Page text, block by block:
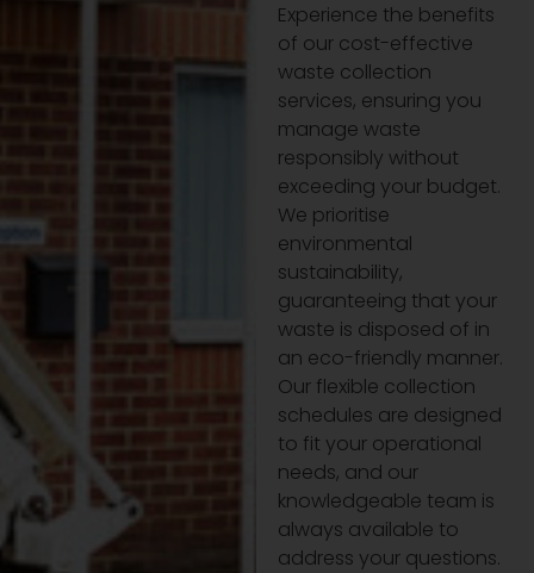
Experience the benefits
of our cost-effective
waste collection
services, ensuring you
manage waste
responsibly without
exceeding your budget.
We prioritise
environmental
sustainability,
guaranteeing that your
waste is disposed of in
an eco-friendly manner.
Our flexible collection
schedules are designed
to fit your operational
needs, and our
knowledgeable team is
always available to
address your questions.